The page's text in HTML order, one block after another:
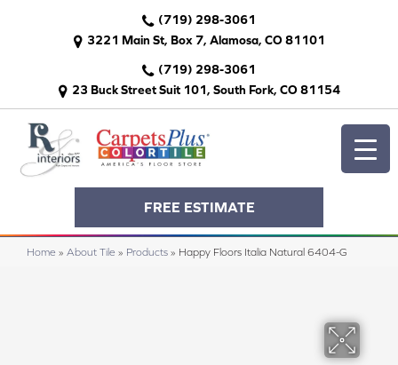
(719) 298-3061
3221 Main St, Box 7, Alamosa, CO 81101
(719) 298-3061
23 Buck Street Suit 101, South Fork, CO 81154
FREE ESTIMATE
Home » About Tile » Products » Happy Floors Italia Natural 6404-G